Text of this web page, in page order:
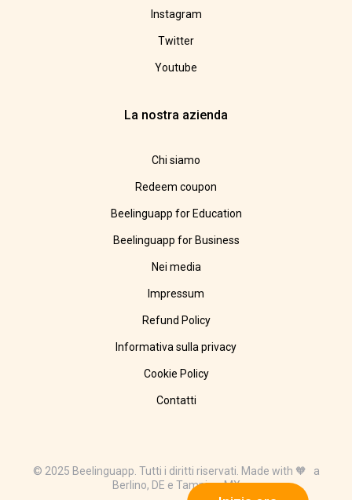
Instagram
Twitter
Youtube
La nostra azienda
Chi siamo
Redeem coupon
Beelinguapp for Education
Beelinguapp for Business
Nei media
Impressum
Refund Policy
Informativa sulla privacy
Cookie Policy
Contatti
© 2025 Beelinguapp. Tutti i diritti riservati. Made with 🧡 a
Berlino, DE e Tampico, MX